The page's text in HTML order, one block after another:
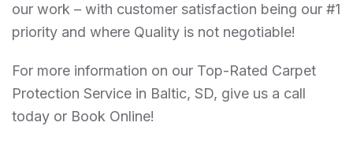
our work – with customer satisfaction being our #1
priority and where Quality is not negotiable!
For more information on our Top-Rated Carpet
Protection Service in Baltic, SD, give us a call
today or Book Online!